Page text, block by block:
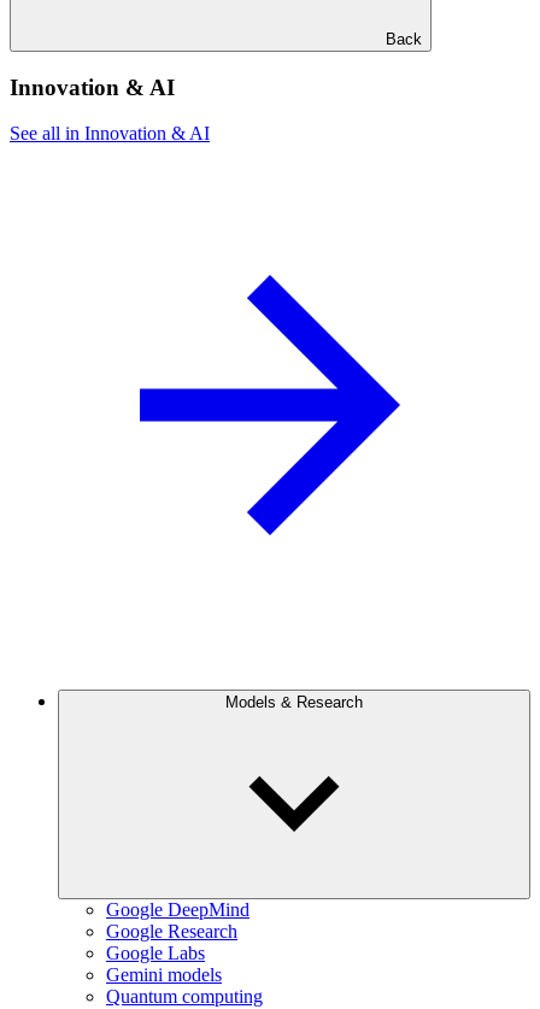
Back
Innovation & AI
See all in Innovation & AI
Models & Research
Google DeepMind
Google Research
Google Labs
Gemini models
Quantum computing